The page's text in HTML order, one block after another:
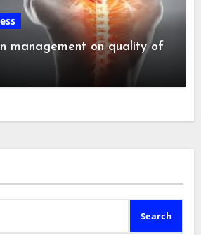
management on quality of
Search